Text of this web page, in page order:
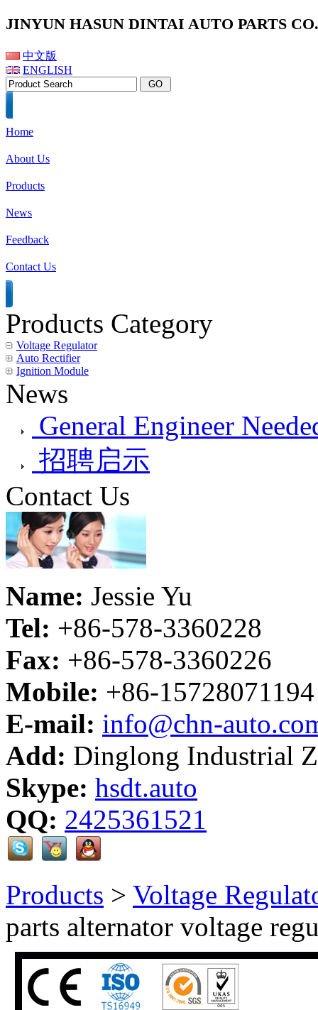
JINYUN HASUN DINTAI AUTO PARTS
中文版
ENGLISH
Home
About Us
Products
News
Feedback
Contact Us
Products Category
Voltage Regulator
Auto Rectifier
Ignition Module
News
General Engineer
招聘启示
Contact Us
Name: Jessie Yu
Tel: +86-578-3360228
Fax: +86-578-3360226
Mobile: +86-15728071194
E-mail: info@chn-
Add: Dinglong Industrial
Skype: hsdt.auto
QQ: 2425361521
Products > Voltage
parts alternator voltage